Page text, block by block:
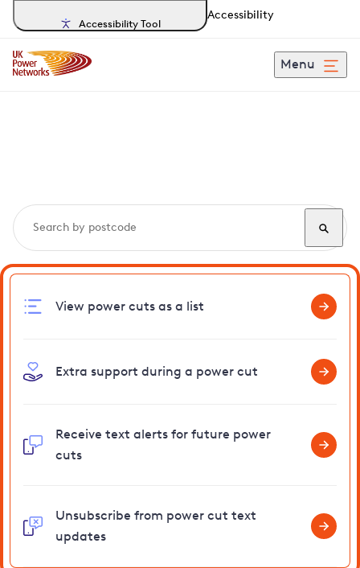
Accessibility Tool
Accessibility
Menu
View power cuts as a list
Extra support during a power cut
Receive text alerts for future power
cuts
Unsubscribe from power cut text
updates